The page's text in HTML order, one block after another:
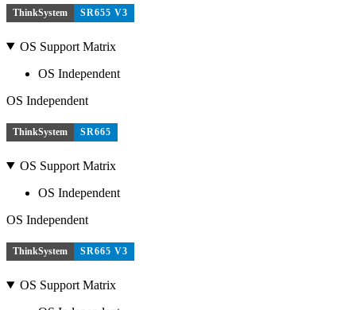
ThinkSystem SR655 V3
OS Support Matrix
OS Independent
OS Independent
ThinkSystem SR665
OS Support Matrix
OS Independent
OS Independent
ThinkSystem SR665 V3
OS Support Matrix